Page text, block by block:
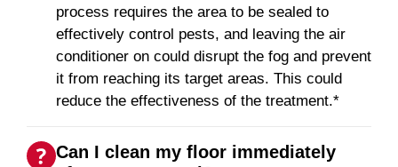
process requires the area to be sealed to
effectively control pests, and leaving the air
conditioner on could disrupt the fog and prevent
it from reaching its target areas. This could
reduce the effectiveness of the treatment.*
Can I clean my floor immediately